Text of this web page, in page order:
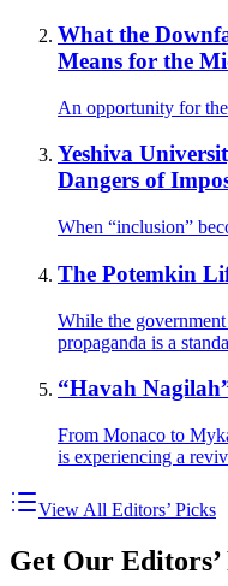
What the
Means for the
An opportunity for
Yeshiva
Dangers of
When “inclusion”
The Potemkin
While the
propaganda is a
“Havah
From Monaco to
is experiencing a
View All Editors’ Picks
Get Our